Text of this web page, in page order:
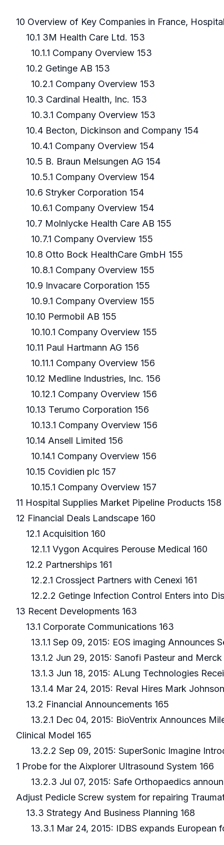
10 Overview of Key Companies in France,
10.1 3M Health Care Ltd. 153
10.1.1 Company Overview 153
10.2 Getinge AB 153
10.2.1 Company Overview 153
10.3 Cardinal Health, Inc. 153
10.3.1 Company Overview 153
10.4 Becton, Dickinson and Company 154
10.4.1 Company Overview 154
10.5 B. Braun Melsungen AG 154
10.5.1 Company Overview 154
10.6 Stryker Corporation 154
10.6.1 Company Overview 154
10.7 Molnlycke Health Care AB 155
10.7.1 Company Overview 155
10.8 Otto Bock HealthCare GmbH 155
10.8.1 Company Overview 155
10.9 Invacare Corporation 155
10.9.1 Company Overview 155
10.10 Permobil AB 155
10.10.1 Company Overview 155
10.11 Paul Hartmann AG 156
10.11.1 Company Overview 156
10.12 Medline Industries, Inc. 156
10.12.1 Company Overview 156
10.13 Terumo Corporation 156
10.13.1 Company Overview 156
10.14 Ansell Limited 156
10.14.1 Company Overview 156
10.15 Covidien plc 157
10.15.1 Company Overview 157
11 Hospital Supplies Market Pipeline Products 158
12 Financial Deals Landscape 160
12.1 Acquisition 160
12.1.1 Vygon Acquires Perouse Medical 160
12.2 Partnerships 161
12.2.1 Crossject Partners with Cenexi 161
12.2.2 Getinge Infection Control Enters into
13 Recent Developments 163
13.1 Corporate Communications 163
13.1.1 Sep 09, 2015: EOS imaging Announces
13.1.2 Jun 29, 2015: Sanofi Pasteur and
13.1.3 Jun 18, 2015: ALung Technologies
13.1.4 Mar 24, 2015: Reval Hires Mark
13.2 Financial Announcements 165
13.2.1 Dec 04, 2015: BioVentrix Announces
Clinical Model 165
13.2.2 Sep 09, 2015: SuperSonic Imagine
1 Probe for the Aixplorer Ultrasound System 166
13.2.3 Jul 07, 2015: Safe Orthopaedics
Adjust Pedicle Screw system for repairing
13.3 Strategy And Business Planning 168
13.3.1 Mar 24, 2015: IDBS expands